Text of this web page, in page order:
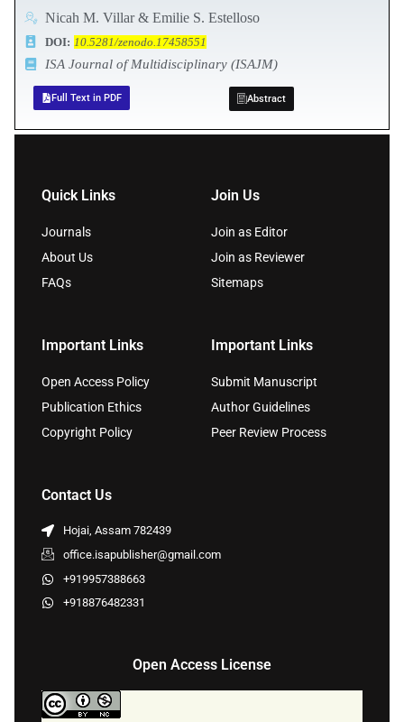
Nicah M. Villar & Emilie S. Estelloso
DOI: 10.5281/zenodo.17458551
ISA Journal of Multidisciplinary (ISAJM)
Full Text in PDF Abstract
Quick Links
Journals
About Us
FAQs
Join Us
Join as Editor
Join as Reviewer
Sitemaps
Important Links
Open Access Policy
Publication Ethics
Copyright Policy
Important Links
Submit Manuscript
Author Guidelines
Peer Review Process
Contact Us
Hojai, Assam 782439
office.isapublisher@gmail.com
+919957388663
+918876482331
Open Access License